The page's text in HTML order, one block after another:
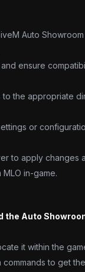
Auto
ensure
to the appropriate
or
to apply changes
in-game.
the Auto
it within the
to get